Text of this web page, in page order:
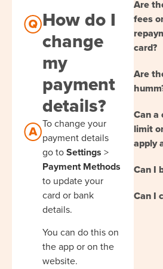
How do I
change
my
payment
details?
To change your
payment details
go toSettings >
Payment Methods
to update your
card or bank
details.
You can do this on
the app or on the
website.
Are
fees
card?
Are
Can a
limit
apply
Can I
Can I